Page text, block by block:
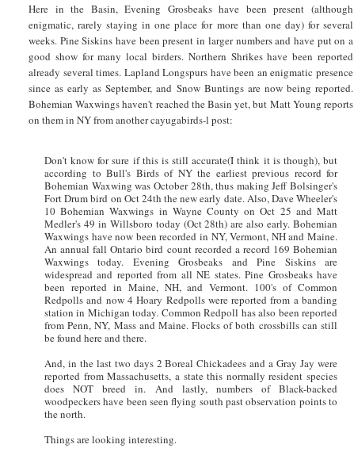
Here in the Basin, Evening Grosbeaks have been present (although
enigmatic, rarely staying in one place for more than one day) for several
weeks. Pine Siskins have been present in larger numbers and have put on a
good show for many local birders. Northern Shrikes have been reported
already several times. Lapland Longspurs have been an enigmatic presence
since as early as September, and Snow Buntings are now being reported.
Bohemian Waxwings haven't reached the Basin yet, but Matt Young reports
on them in NY from another cayugabirds-l post:
Don't know for sure if this is still accurate(I think it is though), but
according to Bull's Birds of NY the earliest previous record for
Bohemian Waxwing was October 28th, thus making Jeff Bolsinger's
Fort Drum bird on Oct 24th the new early date. Also, Dave Wheeler's
10 Bohemian Waxwings in Wayne County on Oct 25 and Matt
Medler's 49 in Willsboro today (Oct 28th) are also early. Bohemian
Waxwings have now been recorded in NY, Vermont, NH and Maine.
An annual fall Ontario bird count recorded a record 169 Bohemian
Waxwings today. Evening Grosbeaks and Pine Siskins are
widespread and reported from all NE states. Pine Grosbeaks have
been reported in Maine, NH, and Vermont. 100's of Common
Redpolls and now 4 Hoary Redpolls were reported from a banding
station in Michigan today. Common Redpoll has also been reported
from Penn, NY, Mass and Maine. Flocks of both crossbills can still
be found here and there.
And, in the last two days 2 Boreal Chickadees and a Gray Jay were
reported from Massachusetts, a state this normally resident species
does NOT breed in. And lastly, numbers of Black-backed
woodpeckers have been seen flying south past observation points to
the north.
Things are looking interesting.